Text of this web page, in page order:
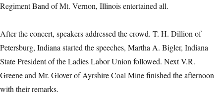
Regiment Band of Mt. Vernon, Illinois entertained all.
After the concert, speakers addressed the crowd. T. H. Dillion of
Petersburg, Indiana started the speeches, Martha A. Bigler, Indiana
State President of the Ladies Labor Union followed. Next V.R.
Greene and Mr. Glover of Ayrshire Coal Mine finished the afternoon
with their remarks.